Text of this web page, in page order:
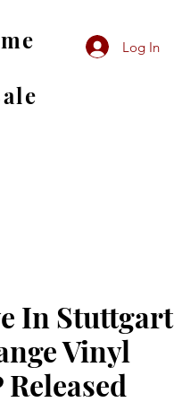
Log In
In Stuttgart
Vinyl